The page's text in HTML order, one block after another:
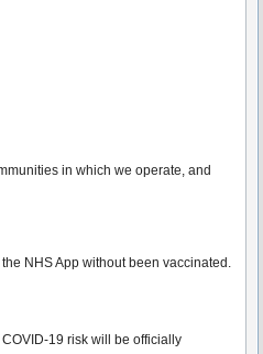
in which we operate, and
NHS App without been vaccinated.
19 risk will be officially